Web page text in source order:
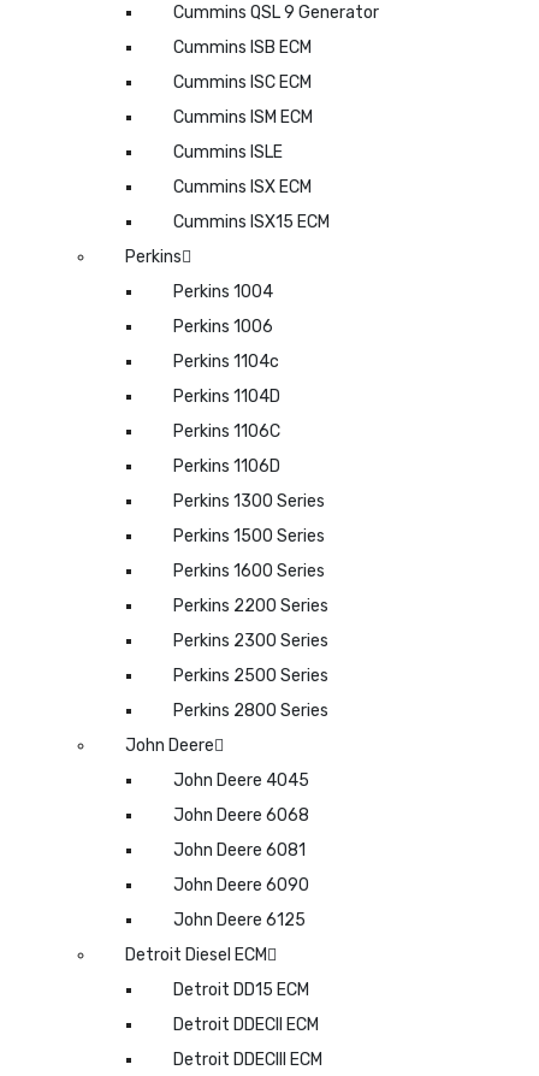
Cummins QSL 9 Generator
Cummins ISB ECM
Cummins ISC ECM
Cummins ISM ECM
Cummins ISLE
Cummins ISX ECM
Cummins ISX15 ECM
Perkins
Perkins 1004
Perkins 1006
Perkins 1104c
Perkins 1104D
Perkins 1106C
Perkins 1106D
Perkins 1300 Series
Perkins 1500 Series
Perkins 1600 Series
Perkins 2200 Series
Perkins 2300 Series
Perkins 2500 Series
Perkins 2800 Series
John Deere
John Deere 4045
John Deere 6068
John Deere 6081
John Deere 6090
John Deere 6125
Detroit Diesel ECM
Detroit DD15 ECM
Detroit DDECII ECM
Detroit DDECIII ECM